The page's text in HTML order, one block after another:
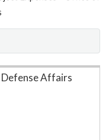
Affairs